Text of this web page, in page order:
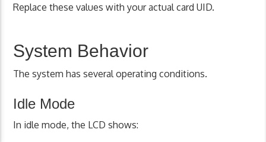
Replace these values with your actual card UID.
System Behavior
The system has several operating conditions.
Idle Mode
In idle mode, the LCD shows: